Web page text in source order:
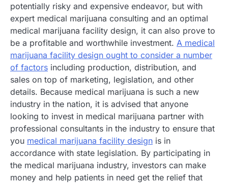
potentially risky and expensive endeavor, but with
expert medical marijuana consulting and an optimal
medical marijuana facility design, it can also prove to
be a profitable and worthwhile investment. A medical
marijuana facility design ought to consider a number
of factors including production, distribution, and
sales on top of marketing, legislation, and other
details. Because medical marijuana is such a new
industry in the nation, it is advised that anyone
looking to invest in medical marijuana partner with
professional consultants in the industry to ensure that
you medical marijuana facility design is in
accordance with state legislation. By participating in
the medical marijuana industry, investors can make
money and help patients in need get the relief that